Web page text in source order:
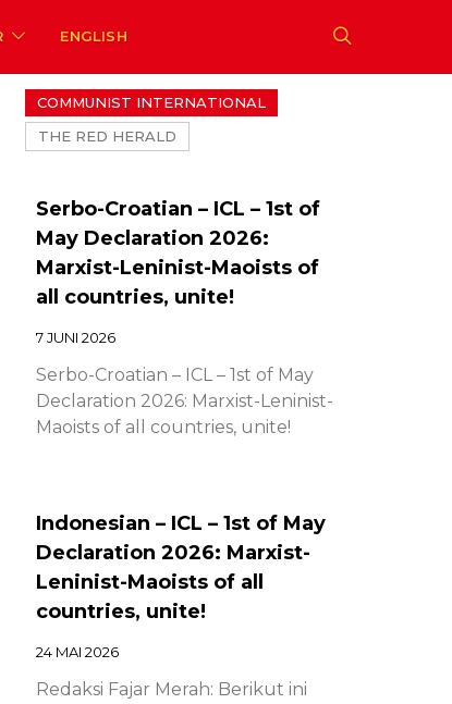
ENGLISH
COMMUNIST INTERNATIONAL
THE RED HERALD
Serbo-Croatian – ICL – 1st of
May Declaration 2026:
Marxist-Leninist-Maoists of
all countries, unite!
7 JUNI 2026
Serbo-Croatian – ICL – 1st of May
Declaration 2026: Marxist-Leninist-
Maoists of all countries, unite!
Indonesian – ICL – 1st of May
Declaration 2026: Marxist-
Leninist-Maoists of all
countries, unite!
24 MAI 2026
Redaksi Fajar Merah: Berikut ini